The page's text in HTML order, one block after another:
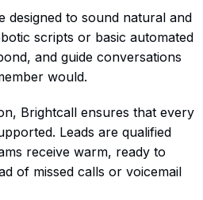
designed to sound natural and
scripts or basic automated
and guide conversations
would.
Brightcall ensures that every
Leads are qualified
receive warm, ready to
of missed calls or voicemail